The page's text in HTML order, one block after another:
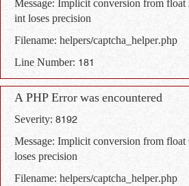
Message: Implicit conversion from
int loses precision
Filename: helpers/captcha_helper.php
Line Number: 181
A PHP Error was encountered
Severity: 8192
Message: Implicit conversion from
loses precision
Filename: helpers/captcha_helper.php